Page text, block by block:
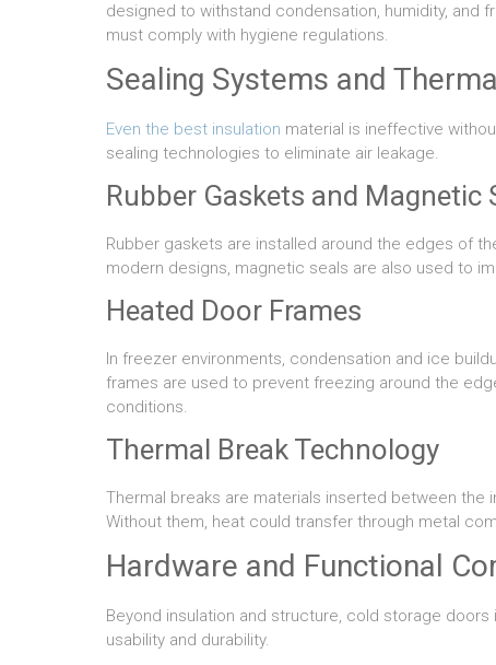
designed to withstand condensation, humidity, and
must comply with hygiene regulations.
Sealing Systems and
Even the best insulation material is ineffective
sealing technologies to eliminate air leakage.
Rubber Gaskets and Magnetic
Rubber gaskets are installed around the edges of
modern designs, magnetic seals are also used to
Heated Door Frames
In freezer environments, condensation and ice
frames are used to prevent freezing around the
conditions.
Thermal Break Technology
Thermal breaks are materials inserted between
Without them, heat could transfer through metal
Hardware and Functional
Beyond insulation and structure, cold storage
usability and durability.